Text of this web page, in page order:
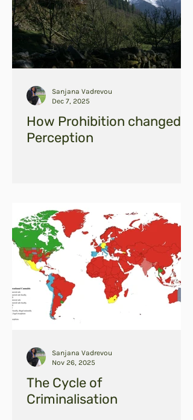
How Prohibition changed
Perception
Sanjana Vadrevou
Dec 7, 2025
The Cycle of
Criminalisation
Sanjana Vadrevou
Nov 26, 2025